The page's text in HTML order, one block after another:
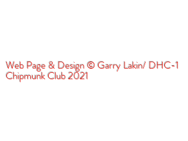
Web Page & Design © Garry Lakin/ DHC-1
Chipmunk Club 2021